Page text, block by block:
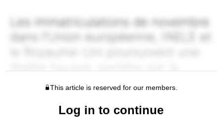
This article is reserved for our members.
Log in to continue